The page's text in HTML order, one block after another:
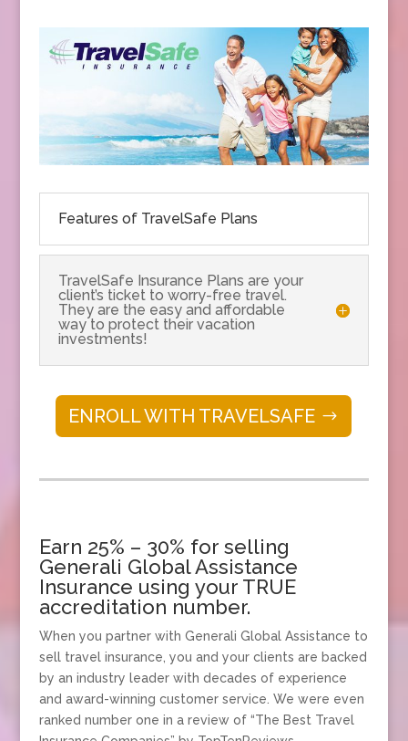
Features of TravelSafe Plans
TravelSafe Insurance Plans are your
client’s ticket to worry-free travel.
They are the easy and affordable
way to protect their vacation
investments!
ENROLL WITH TRAVELSAFE
Earn 25% – 30% for selling
Generali Global Assistance
Insurance using your TRUE
accreditation number.
When you partner with Generali Global Assistance to
sell travel insurance, you and your clients are backed
by an industry leader with decades of experience
and award-winning customer service. We were even
ranked number one in a review of “The Best Travel